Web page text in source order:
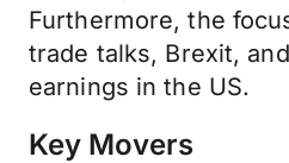
Furthermore, the
trade talks, Brexit,
earnings in the US.
Key Movers